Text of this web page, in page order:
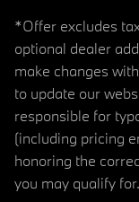
*Offer excludes
optional dealer
make changes
to update our
responsible for
(including pricing
honoring the
you may qualify